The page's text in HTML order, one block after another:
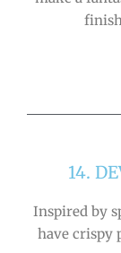
14.
Inspired by
have crispy